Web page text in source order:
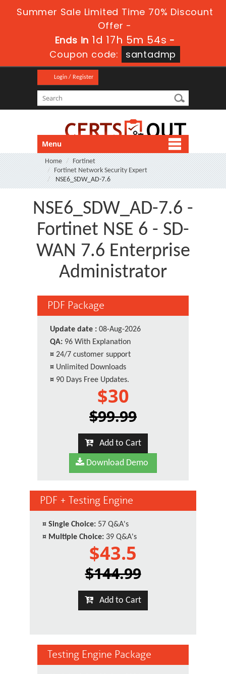
Summer Sale Limited Time 70% Discount
Offer -
Ends in 1d 17h 5m 52s -
Coupon code:
santadmp
Login / Register
Menu
Home
Fortinet
Fortinet Network Security Expert
NSE6_SDW_AD-7.6
NSE6_SDW_AD-7.6 -
Fortinet NSE 6 - SD-
WAN 7.6 Enterprise
Administrator
PDF Package
Update date : 08-Aug-2026
QA: 96 With Explanation
¤ 24/7 customer support
¤ Unlimited Downloads
¤ 90 Days Free Updates.
$30
$99.99
Add to Cart
Download Demo
PDF + Testing Engine
¤ Single Choice: 57 Q&A's
¤ Multiple Choice: 39 Q&A's
$43.5
$144.99
Add to Cart
Testing Engine Package